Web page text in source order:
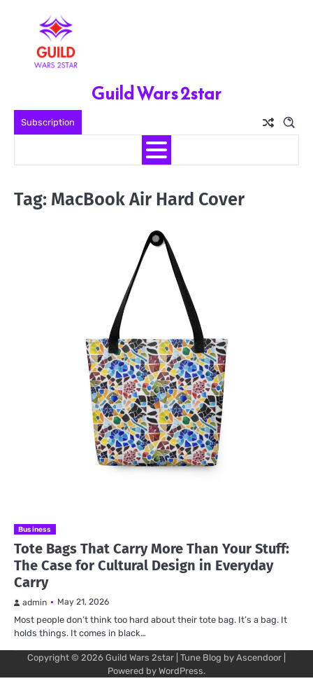
Subscription
Guild Wars 2star
Tag: MacBook Air Hard Cover
Business
Tote Bags That Carry More Than Your Stuff:
The Case for Cultural Design in Everyday
Carry
admin May 21, 2026
Most people don’t think too hard about their tote bag. It’s a bag. It
holds things. It comes in black…
Copyright © 2026 Guild Wars 2star | Tune Blog by Ascendoor
Powered by WordPress.